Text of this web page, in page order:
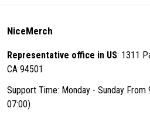
NiceMerch
Representative office in US: 1311
CA 94501
Support Time: Monday - Sunday
07:00)